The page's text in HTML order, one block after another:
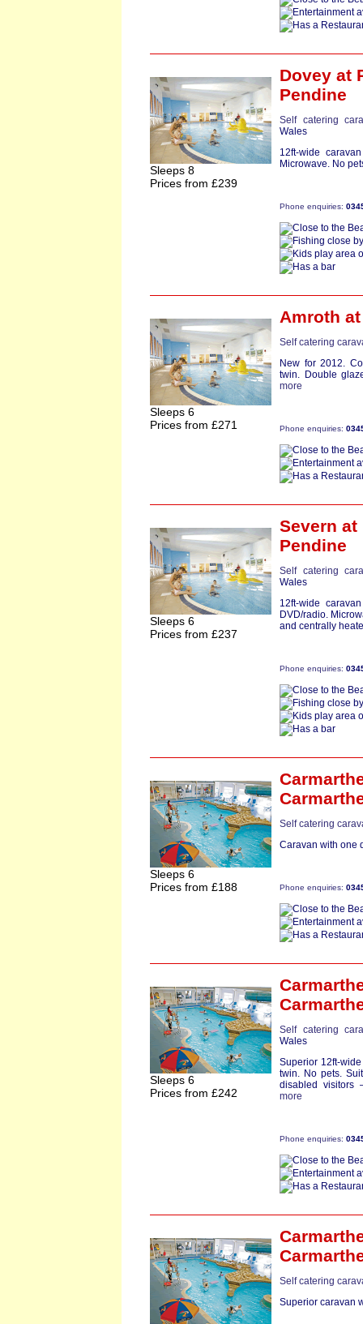
Sleeps 8
Prices from £239
Dovey at
Pendine
Self catering
Wales
12ft-wide
Microwave. No
Phone enquiries:
Sleeps 6
Prices from £271
Amroth
Self catering
New for 2012.
twin. Double
more
Phone enquiries:
Sleeps 6
Prices from £237
Severn at
Pendine
Self catering
Wales
12ft-wide
DVD/radio.
and centrally
Phone enquiries:
Sleeps 6
Prices from £188
Self catering
Caravan with one
Phone enquiries:
Sleeps 6
Prices from £242
Self catering
Wales
Superior 12ft-
twin. No pets.
disabled visitors
more
Phone enquiries:
Self catering
Superior caravan